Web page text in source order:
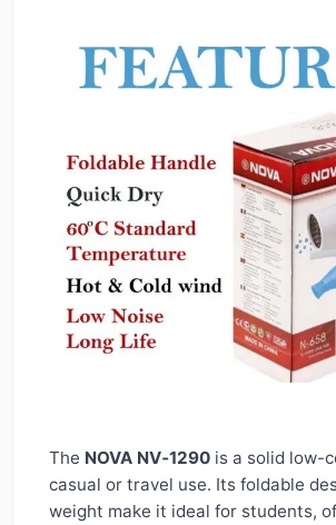
The NOVA NV‑1290 is a solid low-
casual or travel use. Its foldable
weight make it ideal for students,